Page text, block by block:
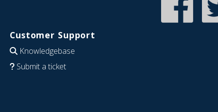
Customer Support
Knowledgebase
Submit a ticket